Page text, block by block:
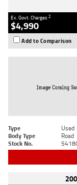
Ex. Govt. Charges2
$4,990
Add to Comparison
Type Used
Body Type
Road
Stock No.